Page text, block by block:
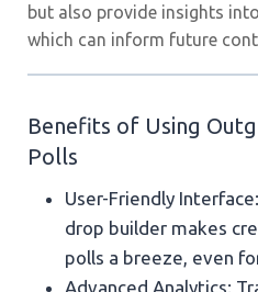
but also provide insights
which can inform future
Benefits of Using
Polls
User-Friendly
drop builder makes
polls a breeze, even
Advanced Analytics: